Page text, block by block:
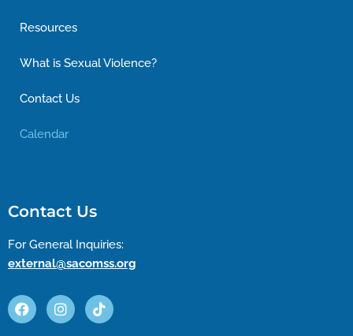
Resources
What is Sexual Violence?
Contact Us
Calendar
Contact Us
For General Inquiries:
external@sacomss.org